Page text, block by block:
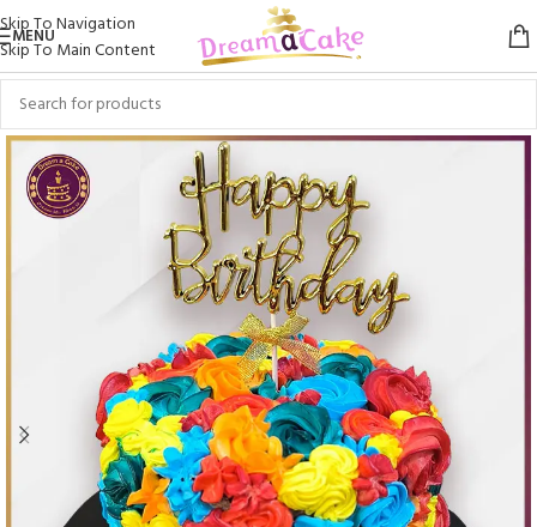
Skip To Navigation
Skip To Main Content
MENU